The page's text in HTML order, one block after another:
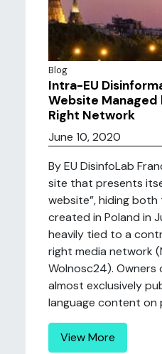
Blog
Intra-EU
Website Managed
Right Network
June 10, 2020
By EU DisinfoLab
site that presents
website”, hiding
created in Poland in
heavily tied to a
right media network
Wolnosc24). Owners
almost exclusively
language content on
View More